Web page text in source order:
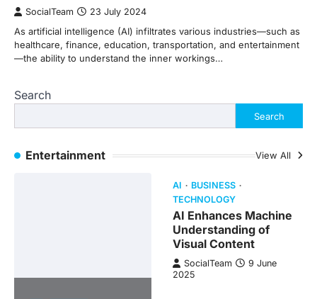
SocialTeam 23 July 2024
As artificial intelligence (AI) infiltrates various industries—such as
healthcare, finance, education, transportation, and entertainment
—the ability to understand the inner workings…
Search
Search
Entertainment View All
AI
BUSINESS
TECHNOLOGY
AI Enhances Machine
Understanding of
Visual Content
SocialTeam
9 June
2025